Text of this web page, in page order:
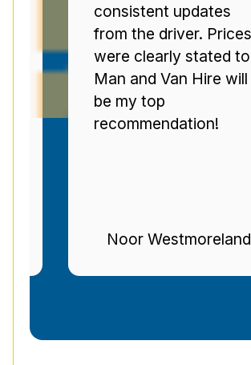
communication were
top-tier. The drivers
were polite, and I
regularly informed of
progress. Brilliant
service--highly
Stuart Gregg